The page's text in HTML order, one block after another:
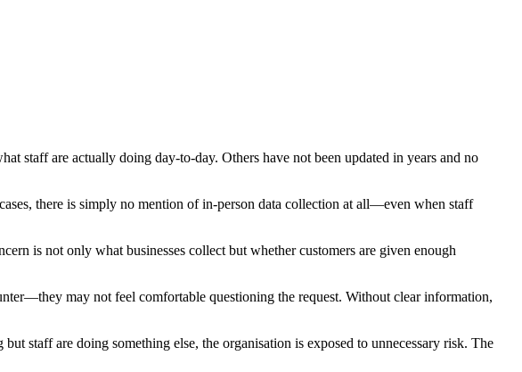
staff are actually doing day-to-day. Others have not been updated in years and no
there is simply no mention of in-person data collection at all—even when staff
is not only what businesses collect but whether customers are given enough
may not feel comfortable questioning the request. Without clear information,
staff are doing something else, the organisation is exposed to unnecessary risk. The